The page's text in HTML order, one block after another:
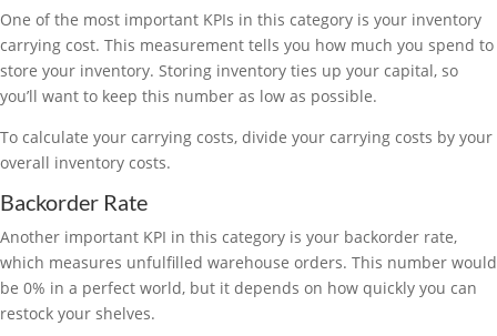
One of the most important KPIs in this category is your inventory
carrying cost. This measurement tells you how much you spend to
store your inventory. Storing inventory ties up your capital, so
you’ll want to keep this number as low as possible.
To calculate your carrying costs, divide your carrying costs by your
overall inventory costs.
Backorder Rate
Another important KPI in this category is your backorder rate,
which measures unfulfilled warehouse orders. This number would
be 0% in a perfect world, but it depends on how quickly you can
restock your shelves.